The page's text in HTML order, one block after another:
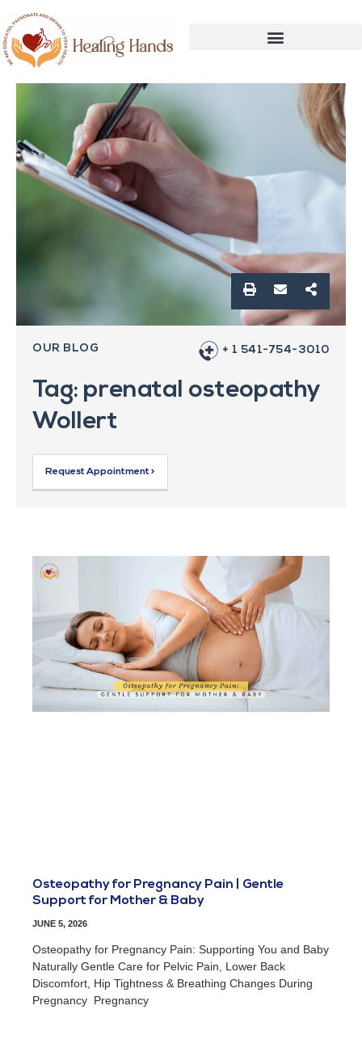
OUR BLOG + 1 541-754-3010
Tag: prenatal osteopathy
Wollert
Request Appointment >
Osteopathy for Pregnancy Pain | Gentle
Support for Mother & Baby
JUNE 5, 2026
Osteopathy for Pregnancy Pain: Supporting You and Baby
Naturally Gentle Care for Pelvic Pain, Lower Back
Discomfort, Hip Tightness & Breathing Changes During
Pregnancy Pregnancy